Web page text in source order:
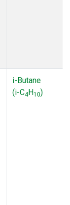
i-Butane
(i-C4H10)